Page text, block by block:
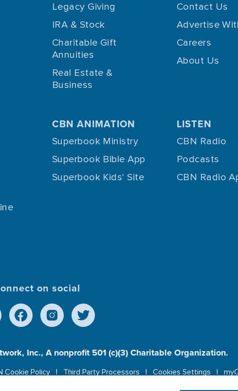
Legacy Giving
IRA & Stock
Charitable Gift
Annuities
Real Estate &
Business
Contact Us
Advertise
Careers
About Us
CBN ANIMATION
Superbook Ministry
Superbook Bible App
Superbook Kids' Site
LISTEN
CBN Radio
Podcasts
CBN Radio
on social
Inc., A nonprofit 501 (c)(3) Charitable Organization.
Cookie Policy Third Party Processors Cookies Settings